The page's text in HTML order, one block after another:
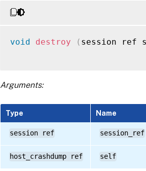
void destroy ( session ref
Arguments:
Type Name
session ref session_ref
host_crashdump ref self